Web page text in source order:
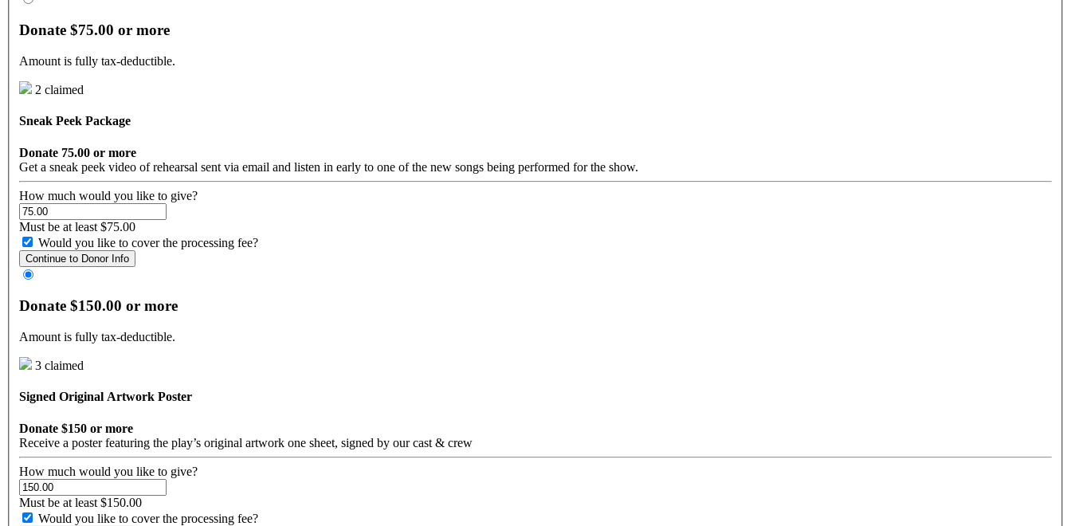
Donate $75.00 or more
Amount is fully tax-deductible.
2 claimed
Sneak Peek Package
Donate 75.00 or more
Get a sneak peek video of rehearsal sent via email and listen in early to one of the new songs being performed for the show.
How much would you like to give?
Must be at least $75.00
Would you like to cover the processing fee?
Continue to Donor Info
Donate $150.00 or more
Amount is fully tax-deductible.
3 claimed
Signed Original Artwork Poster
Donate $150 or more
Receive a poster featuring the play’s original artwork one sheet, signed by our cast & crew
How much would you like to give?
Must be at least $150.00
Would you like to cover the processing fee?